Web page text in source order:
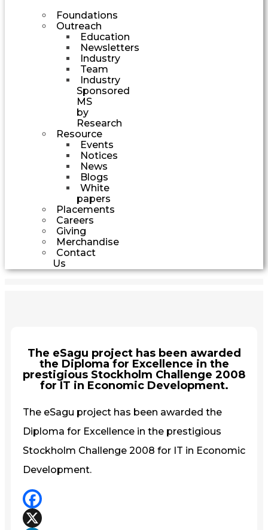
Foundations
Outreach
Education
Newsletters
Industry
Team
Industry
Sponsored
MS
by
Research
Resource
Events
Notices
News
Blogs
White
papers
Placements
Careers
Giving
Merchandise
Contact
Us
The eSagu project has been awarded
the Diploma for Excellence in the
prestigious Stockholm Challenge 2008
for IT in Economic Development.
The eSagu project has been awarded the
Diploma for Excellence in the prestigious
Stockholm Challenge 2008 for IT in Economic
Development.
Facebook